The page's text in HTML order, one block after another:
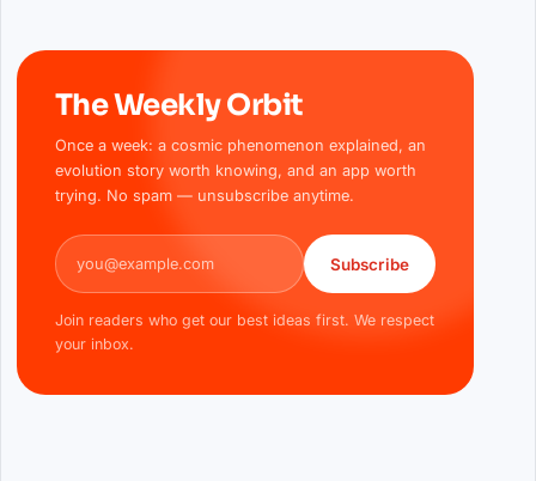
The Weekly Orbit
Once a week: a cosmic phenomenon explained, an
evolution story worth knowing, and an app worth
trying. No spam — unsubscribe anytime.
Email address
Subscribe
Join readers who get our best ideas first. We respect
your inbox.